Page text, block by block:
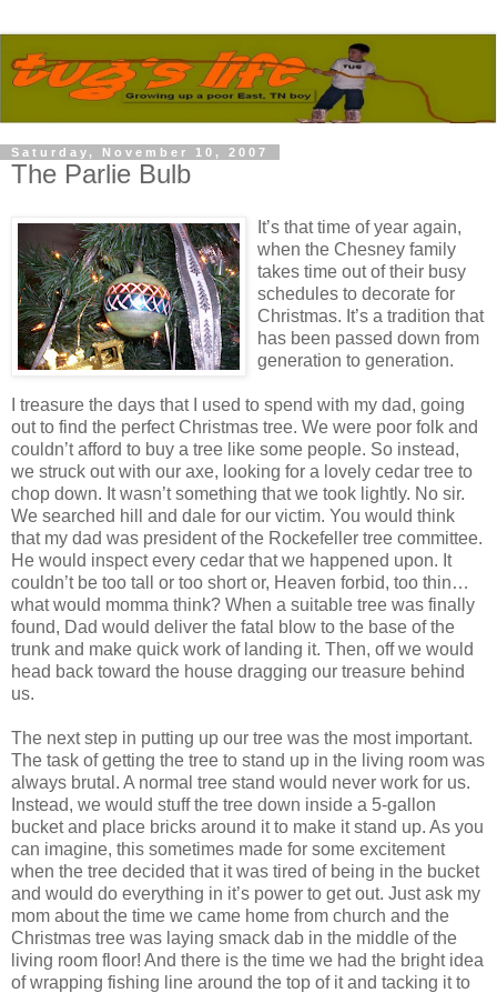
Saturday, November 10, 2007
The Parlie Bulb
It’s that time of year again,
when the Chesney family
takes time out of their busy
schedules to decorate for
Christmas. It’s a tradition that
has been passed down from
generation to generation.
I treasure the days that I used to spend with my dad, going
out to find the perfect Christmas tree. We were poor folk and
couldn’t afford to buy a tree like some people. So instead,
we struck out with our axe, looking for a lovely cedar tree to
chop down. It wasn’t something that we took lightly. No sir.
We searched hill and dale for our victim. You would think
that my dad was president of the Rockefeller tree committee.
He would inspect every cedar that we happened upon. It
couldn’t be too tall or too short or, Heaven forbid, too thin…
what would momma think? When a suitable tree was finally
found, Dad would deliver the fatal blow to the base of the
trunk and make quick work of landing it. Then, off we would
head back toward the house dragging our treasure behind
us.
The next step in putting up our tree was the most important.
The task of getting the tree to stand up in the living room was
always brutal. A normal tree stand would never work for us.
Instead, we would stuff the tree down inside a 5-gallon
bucket and place bricks around it to make it stand up. As you
can imagine, this sometimes made for some excitement
when the tree decided that it was tired of being in the bucket
and would do everything in it’s power to get out. Just ask my
mom about the time we came home from church and the
Christmas tree was laying smack dab in the middle of the
living room floor! And there is the time we had the bright idea
of wrapping fishing line around the top of it and tacking it to